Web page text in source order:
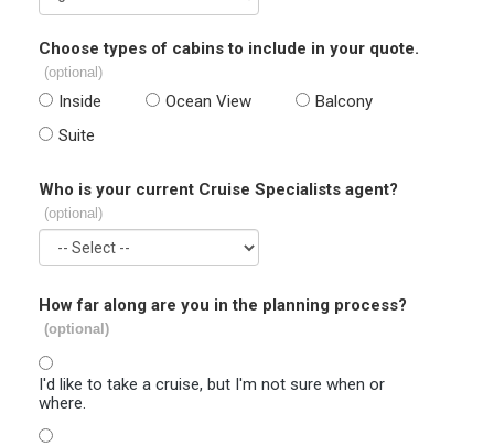
Choose types of cabins to include in your quote.
(optional)
Inside Ocean View
Balcony
Suite
Who is your current Cruise Specialists agent?
(optional)
How far along are you in the planning process?
(optional)
I'd like to take a cruise, but I'm not sure when or
where.